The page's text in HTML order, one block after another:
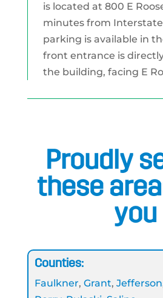
is located at 800 E
minutes from
parking is available in
front entrance is
the building, facing E
Proudly
these
you
Counties:
Faulkner, Grant, Jefferson